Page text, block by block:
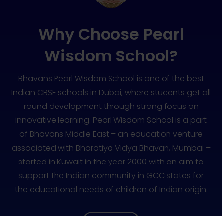
Why Choose Pearl
Wisdom School?
Bhavans Pearl Wisdom School is one of the best
Indian CBSE schools in Dubai, where students get all
round development through strong focus on
innovative learning. Pearl Wisdom School is a part
of Bhavans Middle East – an education venture
associated with Bharatiya Vidya Bhavan, Mumbai –
started in Kuwait in the year 2000 with an aim to
support the Indian community in GCC states for
the educational needs of children of Indian origin.